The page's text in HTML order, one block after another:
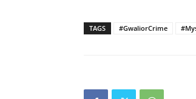
TAGS #GwaliorCrime